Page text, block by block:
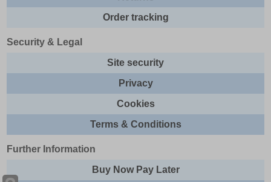
Order tracking
Security & Legal
Site security
Privacy
Cookies
Terms & Conditions
Further Information
Buy Now Pay Later